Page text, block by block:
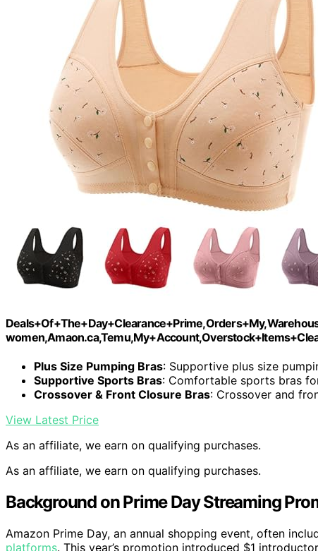
Plus Size Pumping Bras: Supportive plus size
Supportive Sports Bras: Comfortable sports bras
Crossover & Front Closure Bras: Crossover and
View Latest Price
As an affiliate, we earn on qualifying purchases.
As an affiliate, we earn on qualifying purchases.
Background on Prime Day Streaming
Amazon Prime Day, an annual shopping event, often
platforms. This year’s promotion introduced $1